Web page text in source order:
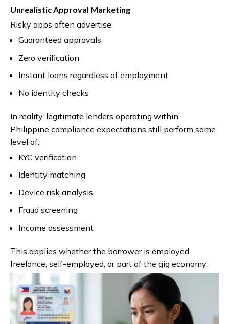
Unrealistic Approval Marketing
Risky apps often advertise:
Guaranteed approvals
Zero verification
Instant loans regardless of employment
No identity checks
In reality, legitimate lenders operating within
Philippine compliance expectations still perform some
level of:
KYC verification
Identity matching
Device risk analysis
Fraud screening
Income assessment
This applies whether the borrower is employed,
freelance, self-employed, or part of the gig economy.